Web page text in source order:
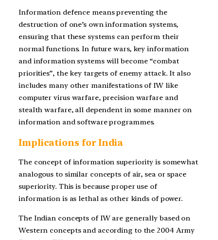
Information defence means preventing the
destruction of one’s own information systems,
ensuring that these systems can perform their
normal functions. In future wars, key information
and information systems will become “combat
priorities”, the key targets of enemy attack. It also
includes many other manifestations of IW like
computer virus warfare, precision warfare and
stealth warfare, all dependent in some manner on
information and software programmes.
Implications for India
The concept of information superiority is somewhat
analogous to similar concepts of air, sea or space
superiority. This is because proper use of
information is as lethal as other kinds of power.
The Indian concepts of IW are generally based on
Western concepts and according to the 2004 Army